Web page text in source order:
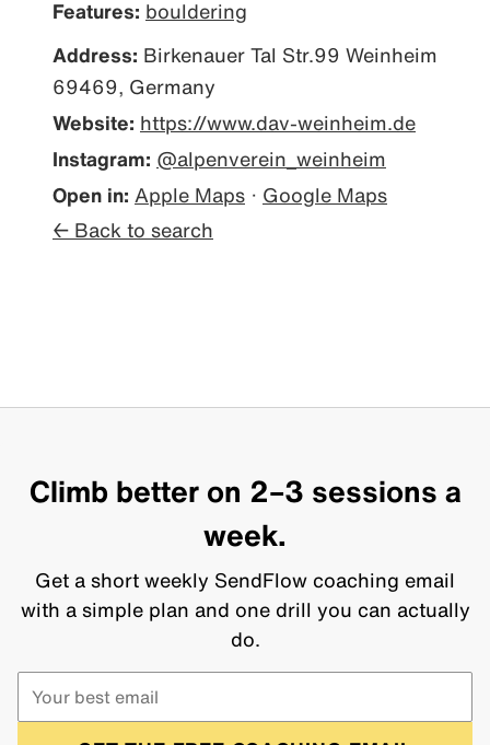
Features: bouldering
Address: Birkenauer Tal Str.99 Weinheim
69469, Germany
Website: https://www.dav-weinheim.de
Instagram: @alpenverein_weinheim
Open in: Apple Maps · Google Maps
← Back to search
Climb better on 2–3 sessions a
week.
Get a short weekly SendFlow coaching email
with a simple plan and one drill you can actually
do.